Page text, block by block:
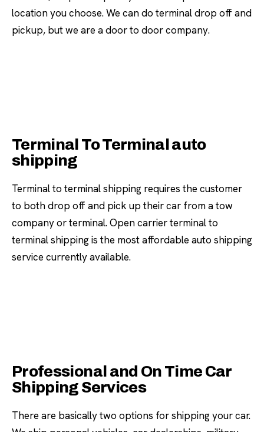
location you choose. We can do terminal drop off and
pickup, but we are a door to door company.
Terminal To Terminal auto
shipping
Terminal to terminal shipping requires the customer
to both drop off and pick up their car from a tow
company or terminal. Open carrier terminal to
terminal shipping is the most affordable auto shipping
service currently available.
Professional and On Time Car
Shipping Services
There are basically two options for shipping your car.